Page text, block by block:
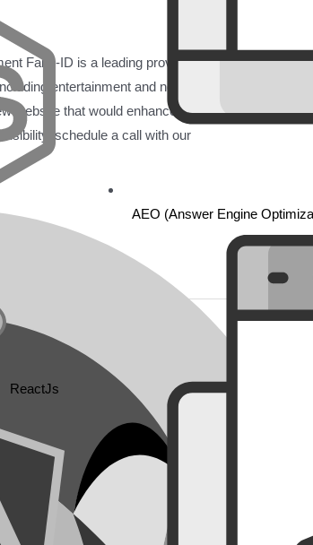
ReactJs
AEO (Answer Engine
Fake-ID is a leading provider of
entertainment and novelty use.
website that would enhance user
schedule a call with our